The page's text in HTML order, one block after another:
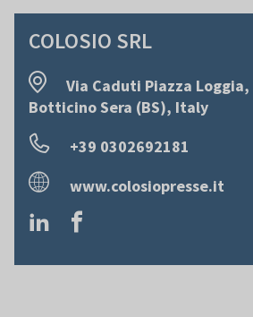
COLOSIO SRL
Via Caduti Piazza
Botticino Sera (BS), Italy
+39 0302692181
www.colosiopresse.it